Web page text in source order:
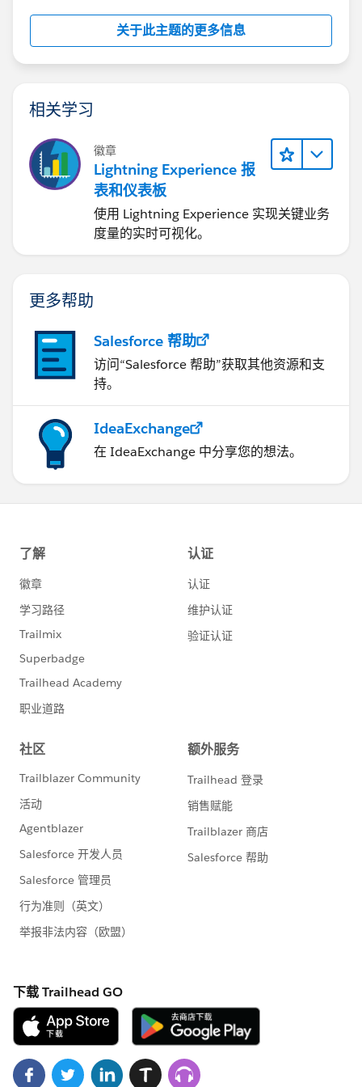
1.Click Setup | Create | Object | choose the object
where we would like to create the field with.
create a New field
3.Select the option Formula
4.Fill in the field Name and select the Number option
5.On the next page simply use this syntax format:
MOD(FLOOR( (DATEVALUE(CreatedDate) -
关于此主题的更多信息
相关学习
徽章
Lightning Experience 报
表和仪表板
使用 Lightning Experience 实现关键业务
度量的实时可视化。
更多帮助
Salesforce 帮助
访问“Salesforce 帮助”获取其他资源和支
持。
IdeaExchange
在 IdeaExchange 中分享您的想法。